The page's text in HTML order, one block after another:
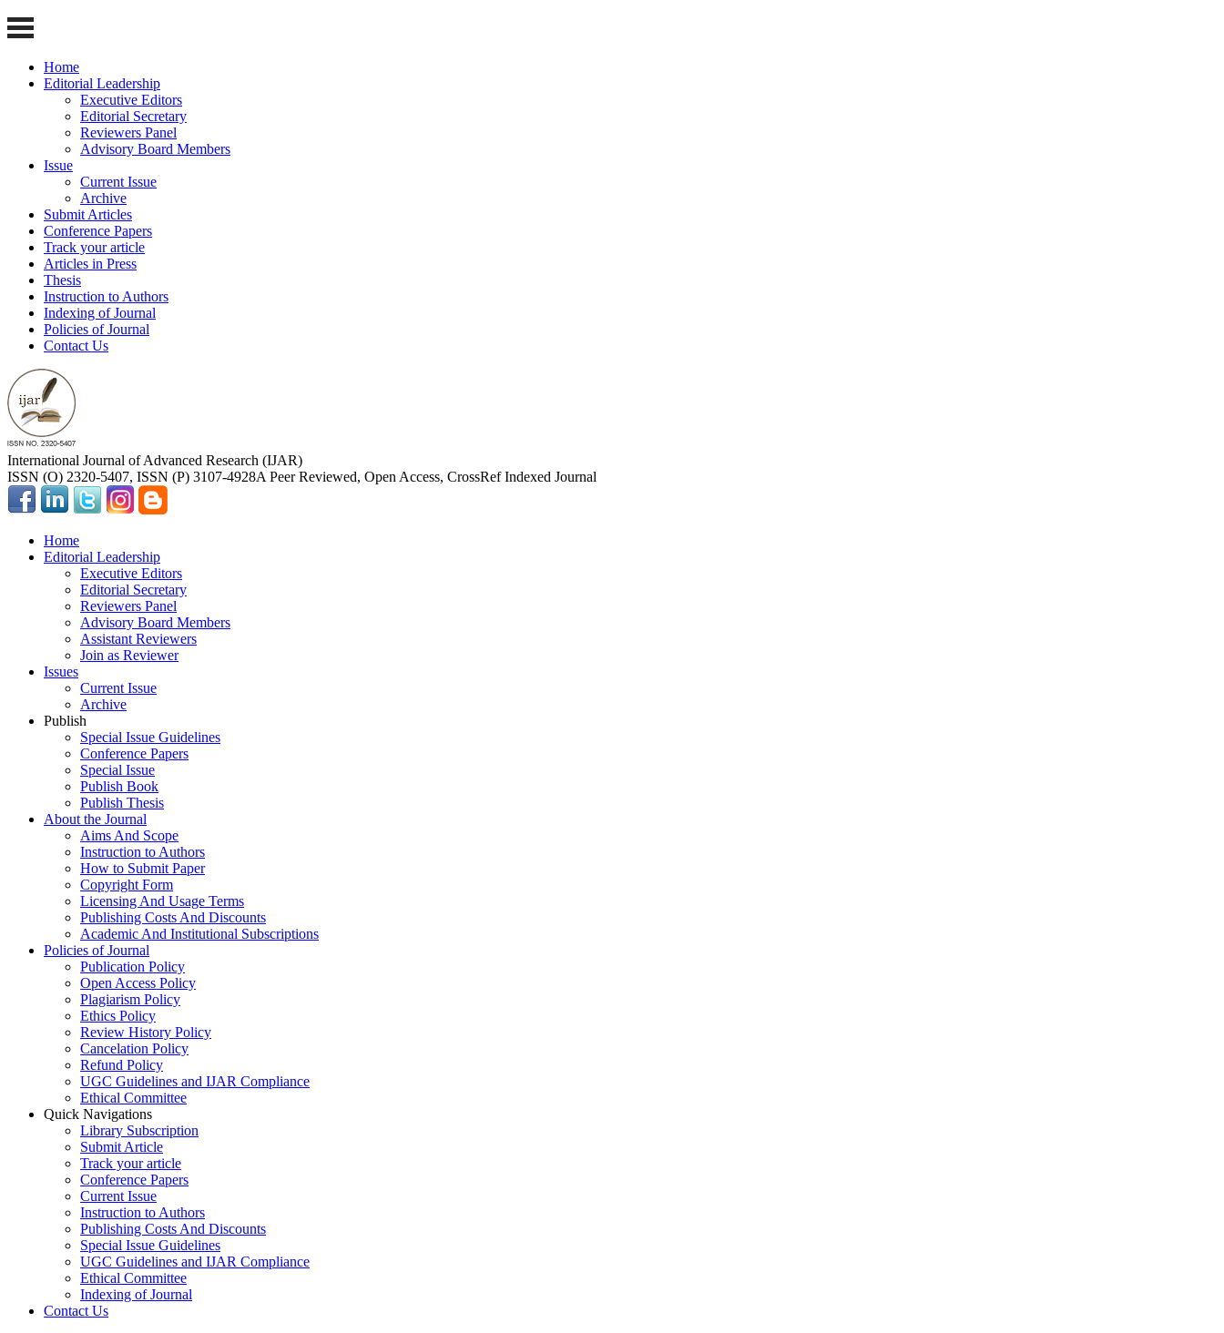
Home
Editorial Leadership
Executive Editors
Editorial Secretary
Reviewers Panel
Advisory Board Members
Issue
Current Issue
Archive
Submit Articles
Conference Papers
Track your article
Articles in Press
Thesis
Instruction to Authors
Indexing of Journal
Policies of Journal
Contact Us
International Journal of Advanced Research (IJAR)
ISSN (O) 2320-5407, ISSN (P) 3107-4928A Peer Reviewed, Open Access, CrossRef Indexed Journal
Home
Editorial Leadership
Executive Editors
Editorial Secretary
Reviewers Panel
Advisory Board Members
Assistant Reviewers
Join as Reviewer
Issues
Current Issue
Archive
Publish
Special Issue Guidelines
Conference Papers
Special Issue
Publish Book
Publish Thesis
About the Journal
Aims And Scope
Instruction to Authors
How to Submit Paper
Copyright Form
Licensing And Usage Terms
Publishing Costs And Discounts
Academic And Institutional Subscriptions
Policies of Journal
Publication Policy
Open Access Policy
Plagiarism Policy
Ethics Policy
Review History Policy
Cancelation Policy
Refund Policy
UGC Guidelines and IJAR Compliance
Ethical Committee
Quick Navigations
Library Subscription
Submit Article
Track your article
Conference Papers
Current Issue
Instruction to Authors
Publishing Costs And Discounts
Special Issue Guidelines
UGC Guidelines and IJAR Compliance
Ethical Committee
Indexing of Journal
Contact Us